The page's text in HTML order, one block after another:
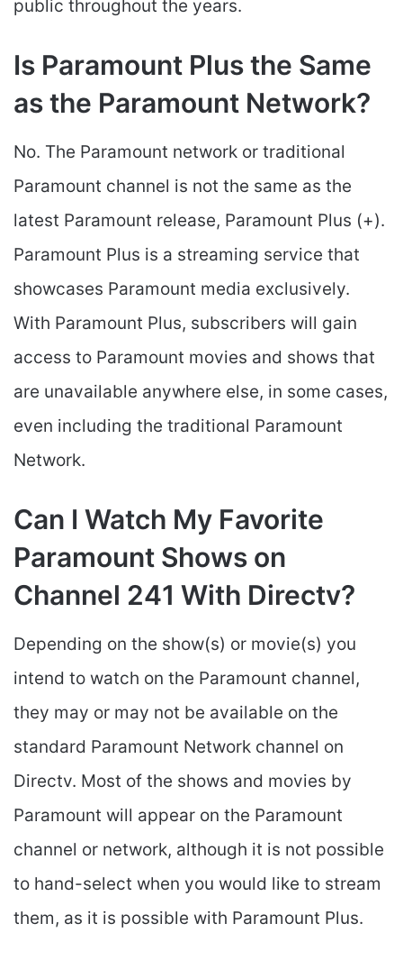
public throughout the years.
Is Paramount Plus the Same
as the Paramount Network?
No. The Paramount network or traditional
Paramount channel is not the same as the
latest Paramount release, Paramount Plus (+).
Paramount Plus is a streaming service that
showcases Paramount media exclusively.
With Paramount Plus, subscribers will gain
access to Paramount movies and shows that
are unavailable anywhere else, in some cases,
even including the traditional Paramount
Network.
Can I Watch My Favorite
Paramount Shows on
Channel 241 With Directv?
Depending on the show(s) or movie(s) you
intend to watch on the Paramount channel,
they may or may not be available on the
standard Paramount Network channel on
Directv. Most of the shows and movies by
Paramount will appear on the Paramount
channel or network, although it is not possible
to hand-select when you would like to stream
them, as it is possible with Paramount Plus.